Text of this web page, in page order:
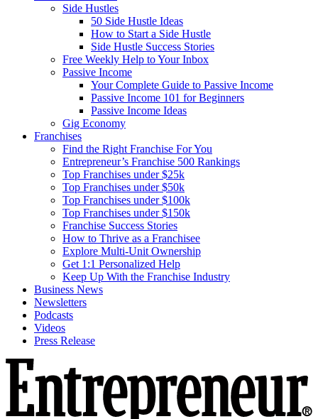
Side Hustles
50 Side Hustle Ideas
How to Start a Side Hustle
Side Hustle Success Stories
Free Weekly Help to Your Inbox
Passive Income
Your Complete Guide to Passive Income
Passive Income 101 for Beginners
Passive Income Ideas
Gig Economy
Franchises
Find the Right Franchise For You
Entrepreneur’s Franchise 500 Rankings
Top Franchises under $25k
Top Franchises under $50k
Top Franchises under $100k
Top Franchises under $150k
Franchise Success Stories
How to Thrive as a Franchisee
Explore Multi-Unit Ownership
Get 1:1 Personalized Help
Keep Up With the Franchise Industry
Business News
Newsletters
Podcasts
Videos
Press Release